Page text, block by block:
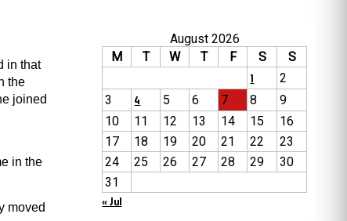
in that
the
joined
in the
moved
August 2026
M
T W T F S
S
1
2
3
4 5 6 7 8
9
10
11 12 13 14 15
16
17
18 19 20 21 22
23
24
25 26 27 28 29
30
31
« Jul